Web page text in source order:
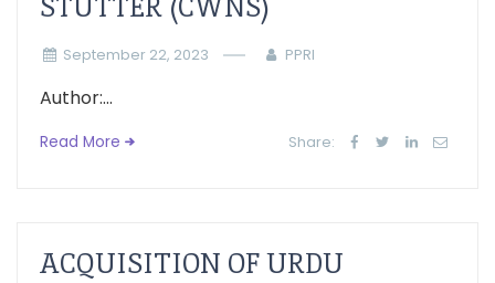
STUTTER (CWNS)
September 22, 2023 PPRI
Author:...
Read More Share:
ACQUISITION OF URDU